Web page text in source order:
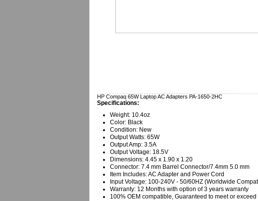
HP Compaq 65W Laptop AC Adapters PA-1650-2HC
Specifications:
Weight: 10.4oz
Color: Black
Condition: New
Output Watts: 65W
Output Amp: 3.5A
Output Voltage: 18.5V
Dimensions: 4.45 x 1.90 x 1.20
Connector: 7.4 mm Barrel Connector/7.4mm 5.0 mm
Item Includes: AC Adapter and Power Cord
Input Voltage: 100-240V - 50/60HZ (Worldwide
Warranty: 12 Months with option of 3 years warranty
100% OEM compatible, Guaranteed to meet or